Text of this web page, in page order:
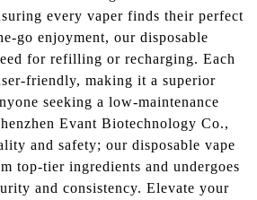
every vaper finds their perfect
go enjoyment, our disposable
for refilling or recharging. Each
friendly, making it a superior
seeking a low-maintenance
Evant Biotechnology Co.,
and safety; our disposable vape
top-tier ingredients and undergoes
and consistency. Elevate your